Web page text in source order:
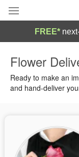
Summer
Birthday
FREE*
Flower
Ready to make an
and hand-deliver